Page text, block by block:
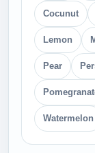
Cocunut
Lemon
Pear
Watermelon